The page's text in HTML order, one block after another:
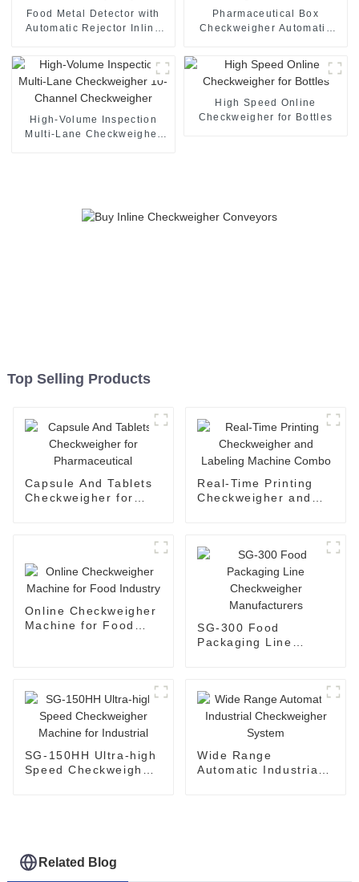
Food Metal Detector with
Automatic Rejector Inline
Pharmaceutical Box
Checkweigher Automatic
High-Volume Inspection
Multi-Lane Checkweigher
High Speed Online
Checkweigher for Bottles
Top Selling Products
Capsule And Tablets
Checkweigher for
Real-Time Printing
Checkweigher and
Online Checkweigher
Machine for Food
SG-300 Food
Packaging Line
SG-150HH Ultra-high
Speed Checkweigher
Wide Range
Automatic Industrial
Related Blog